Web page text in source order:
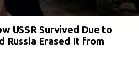
USSR Survived Due to
Russia Erased It from